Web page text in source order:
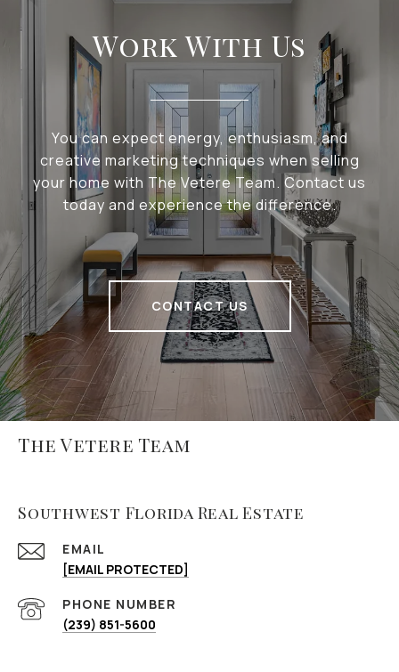
Work With Us
You can expect energy, enthusiasm, and
creative marketing techniques when selling
your home with The Vetere Team. Contact us
today and experience the difference.
CONTACT US
The Vetere Team
Southwest Florida Real Estate
EMAIL
[EMAIL PROTECTED]
PHONE NUMBER
(239) 851-5600